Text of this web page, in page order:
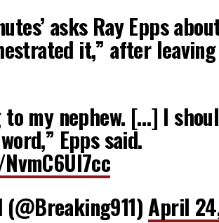
asks Ray Epps
it,” after leaving
my nephew. […] I
Epps said.
April